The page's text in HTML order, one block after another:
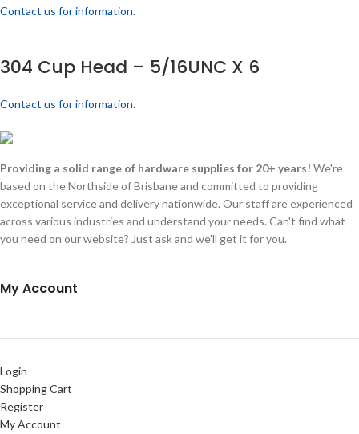
Contact us for information.
304 Cup Head – 5/16UNC X 6
Contact us for information.
Providing a solid range of hardware supplies for 20+ years! We're
based on the Northside of Brisbane and committed to providing
exceptional service and delivery nationwide. Our staff are experienced
across various industries and understand your needs. Can't find what
you need on our website? Just ask and we'll get it for you.
My Account
Login
Shopping Cart
Register
My Account